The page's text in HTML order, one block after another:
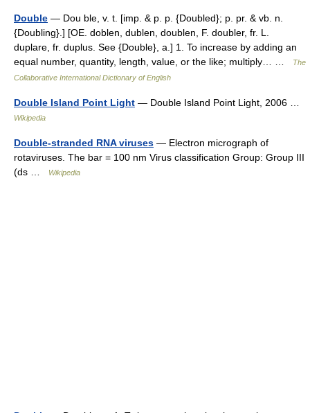
Double — Dou ble, v. t. [imp. & p. p. {Doubled}; p. pr. & vb. n.
{Doubling}.] [OE. doblen, dublen, doublen, F. doubler, fr. L.
duplare, fr. duplus. See {Double}, a.] 1. To increase by adding an
equal number, quantity, length, value, or the like; multiply… …
The
Collaborative International Dictionary of English
Double Island Point Light — Double Island Point Light, 2006 …
Wikipedia
Double-stranded RNA viruses — Electron micrograph of
rotaviruses. The bar = 100 nm Virus classification Group: Group III
(ds …
Wikipedia